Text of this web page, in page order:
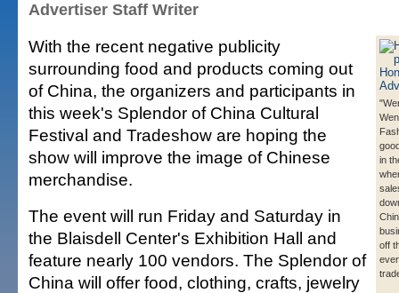
Advertiser Staff Writer
in
off
With the recent negative publicity
surrounding food and products coming out
of China, the organizers and participants in
this week's Splendor of China Cultural
Festival and Tradeshow are hoping the
show will improve the image of Chinese
merchandise.
The event will run Friday and Saturday in
the Blaisdell Center's Exhibition Hall and
feature nearly 100 vendors. The Splendor of
China will offer food, clothing, crafts, jewelry